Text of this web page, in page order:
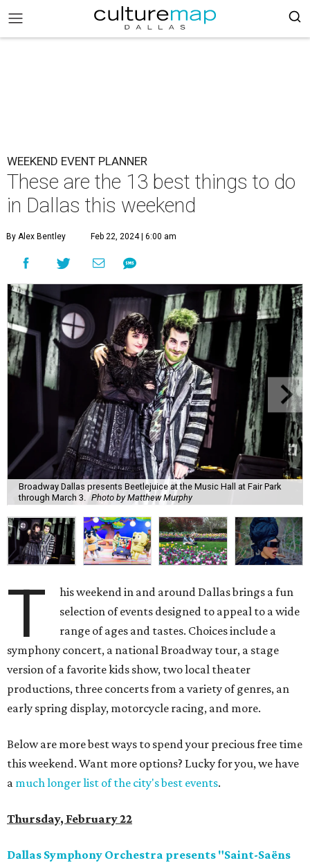
WEEKEND EVENT PLANNER
These are the 13 best things to do
in Dallas this weekend
By Alex Bentley Feb 22, 2024 | 6:00 am
Broadway Dallas presents Beetlejuice at the Music Hall at Fair Park
through March 3.
Photo by Matthew Murphy
T
his weekend in and around Dallas brings a fun
selection of events designed to appeal to a wide
range of ages and tastes. Choices include a
symphony concert, a national Broadway tour, a stage
version of a favorite kids show, two local theater
productions, three concerts from a variety of genres, an
early spring display, motorcycle racing, and more.
Below are more best ways to spend your precious free time
this weekend. Want more options? Lucky for you, we have
a much longer list of the city's best events.
Thursday, February 22
Dallas Symphony Orchestra presents "Saint-Saëns